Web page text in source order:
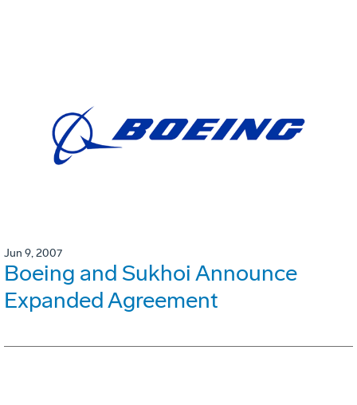
Jun 9, 2007
Boeing and Sukhoi Announce
Expanded Agreement